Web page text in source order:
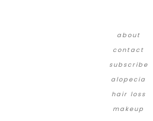
about
contact
subscribe
alopecia
hair loss
makeup